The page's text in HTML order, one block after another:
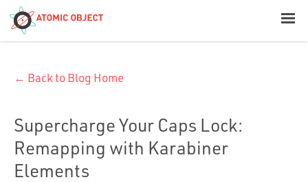
Build with AI
← Back to Blog Home
Supercharge Your Caps Lock:
Remapping with Karabiner
Elements